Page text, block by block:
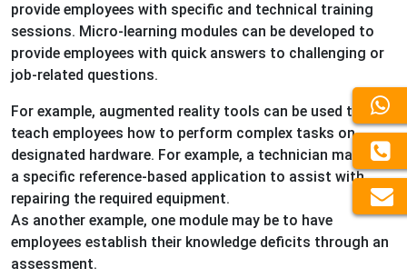
provide employees with specific and technical training
sessions. Micro-learning modules can be developed to
provide employees with quick answers to challenging or
job-related questions.
For example, augmented reality tools can be used to
teach employees how to perform complex tasks on
designated hardware. For example, a technician may use
a specific reference-based application to assist with
repairing the required equipment.
As another example, one module may be to have
employees establish their knowledge deficits through an
assessment.